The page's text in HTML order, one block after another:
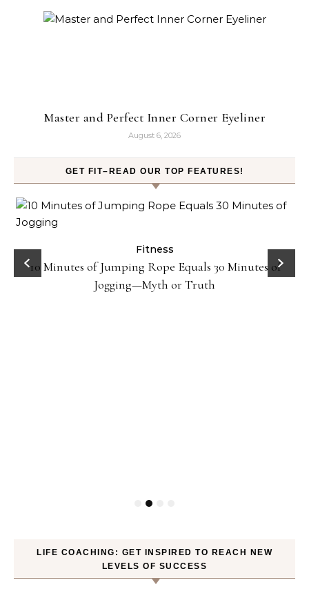
Master and Perfect Inner Corner Eyeliner
August 6, 2026
GET FIT–READ OUR TOP FEATURES!
Fitness
10 Minutes of Jumping Rope Equals 30 Minutes of
Jogging—Myth or Truth
LIFE COACHING: GET INSPIRED TO REACH NEW
LEVELS OF SUCCESS